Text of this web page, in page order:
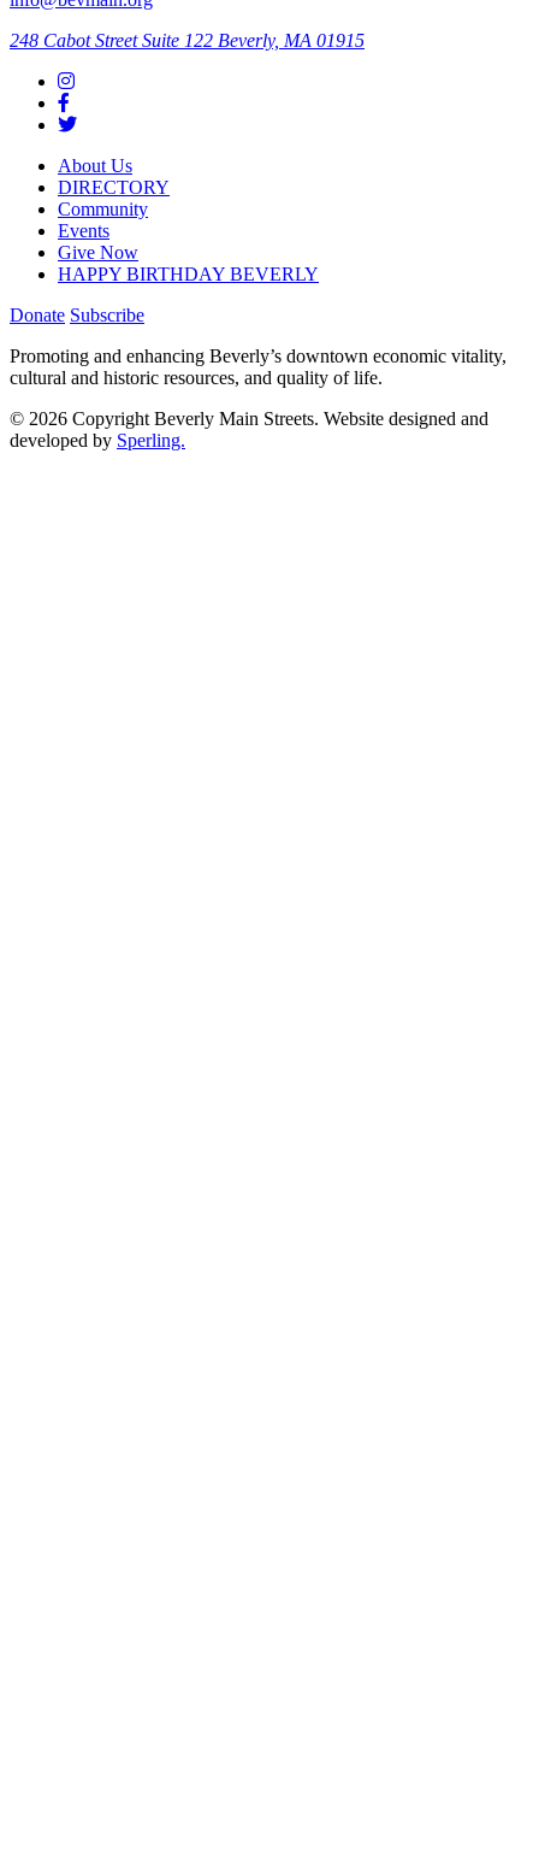
248 Cabot Street Suite 122 Beverly, MA 01915
About Us
DIRECTORY
Community
Events
Give Now
HAPPY BIRTHDAY BEVERLY
Donate Subscribe
Promoting and enhancing Beverly’s downtown economic vitality,
cultural and historic resources, and quality of life.
© 2026 Copyright Beverly Main Streets. Website designed and
developed by Sperling.